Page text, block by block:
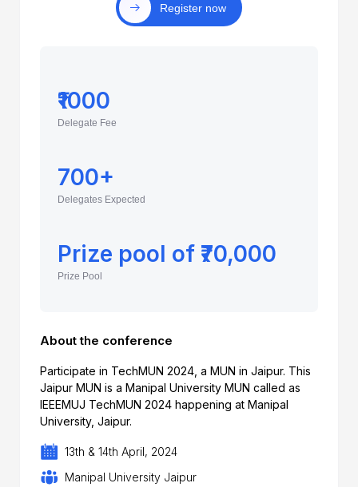
Register now
₹1000
Delegate Fee
700+
Delegates Expected
Prize pool of ₹70,000
Prize Pool
About the conference
Participate in TechMUN 2024, a MUN in Jaipur. This
Jaipur MUN is a Manipal University MUN called as
IEEEMUJ TechMUN 2024 happening at Manipal
University, Jaipur.
13th & 14th April, 2024
Manipal University Jaipur